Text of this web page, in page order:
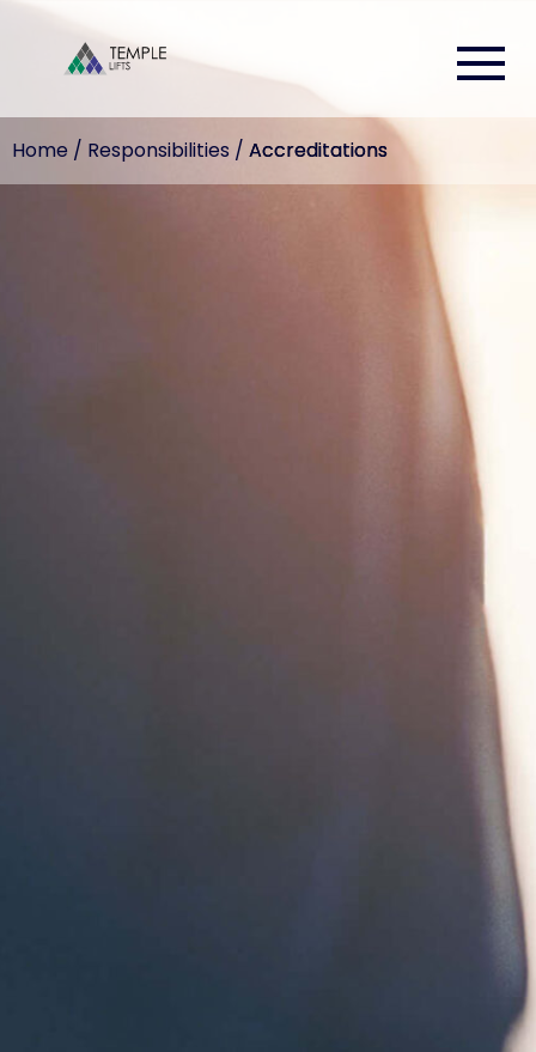
Home / Responsibilities / Accreditations